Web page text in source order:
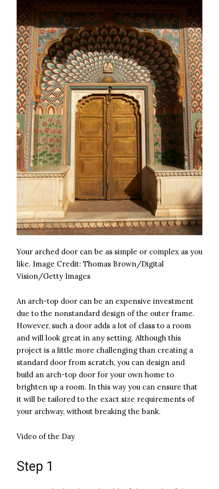
Your arched door can be as simple or complex as you
like. Image Credit: Thomas Brown/Digital
Vision/Getty Images
An arch-top door can be an expensive investment
due to the nonstandard design of the outer frame.
However, such a door adds a lot of class to a room
and will look great in any setting. Although this
project is a little more challenging than creating a
standard door from scratch, you can design and
build an arch-top door for your own home to
brighten up a room. In this way you can ensure that
it will be tailored to the exact size requirements of
your archway, without breaking the bank.
Video of the Day
Step 1